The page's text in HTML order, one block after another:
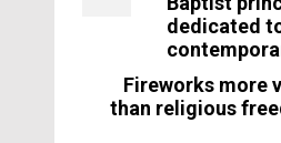
dedicated
Fireworks more
than religious